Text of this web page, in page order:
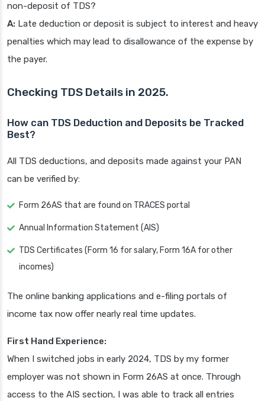
non-deposit of TDS?
A: Late deduction or deposit is subject to interest and heavy
penalties which may lead to disallowance of the expense by
the payer.
Checking TDS Details in 2025.
How can TDS Deduction and Deposits be Tracked
Best?
All TDS deductions, and deposits made against your PAN
can be verified by:
Form 26AS that are found on TRACES portal
Annual Information Statement (AIS)
TDS Certificates (Form 16 for salary, Form 16A for other
incomes)
The online banking applications and e-filing portals of
income tax now offer nearly real time updates.
First Hand Experience:
When I switched jobs in early 2024, TDS by my former
employer was not shown in Form 26AS at once. Through
access to the AIS section, I was able to track all entries